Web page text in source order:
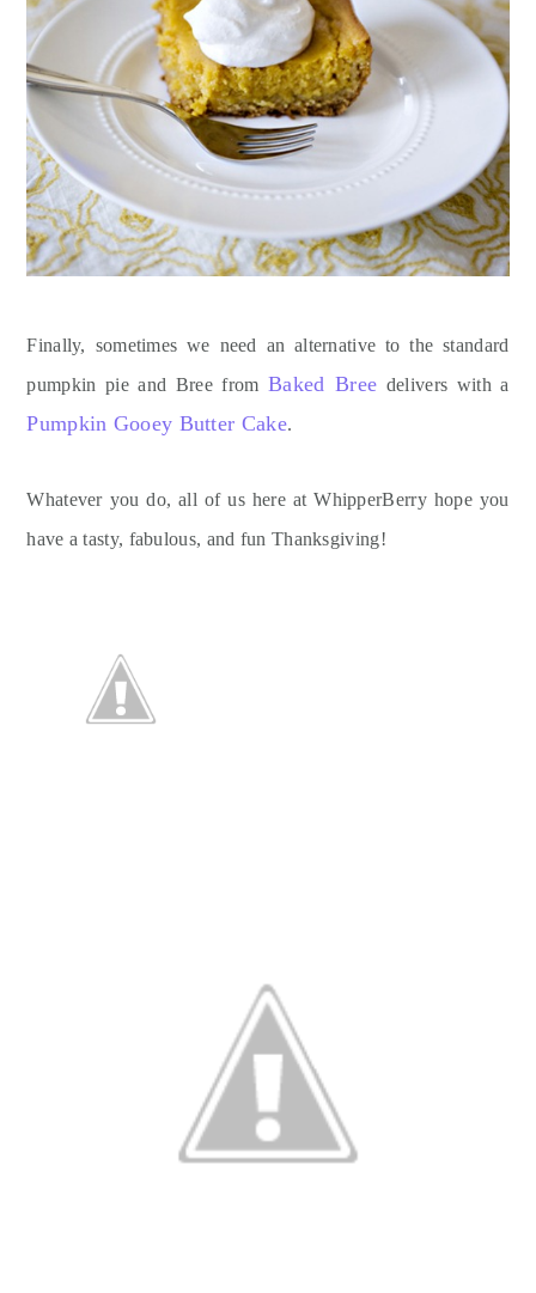
Finally, sometimes we need an alternative to the standard
pumpkin pie and Bree fromBaked Bree delivers with a
Pumpkin Gooey Butter Cake.
Whatever you do, all of us here at WhipperBerry hope you
have a tasty, fabulous, and fun Thanksgiving!